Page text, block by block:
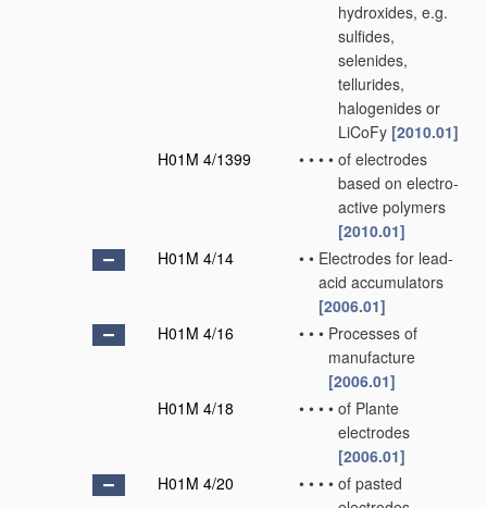
hydroxides, e.g.
sulfides,
selenides,
tellurides,
halogenides or
LiCoFy [2010.01]
H01M 4/1399
• • • • of electrodes
based on electro-
active polymers
[2010.01]
H01M 4/14
• • Electrodes for lead-
acid accumulators
[2006.01]
H01M 4/16
• • • Processes of
manufacture
[2006.01]
H01M 4/18
• • • • of Plante
electrodes
[2006.01]
H01M 4/20
• • • • of pasted